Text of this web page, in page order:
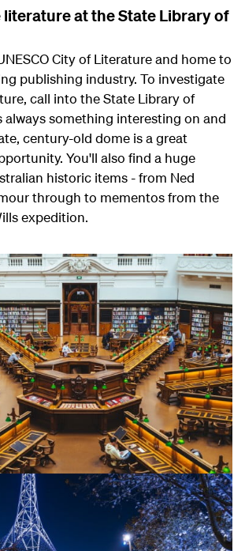
at the State Library of
City of Literature and home to
publishing industry. To investigate
call into the State Library of
always something interesting on and
century-old dome is a great
You'll also find a huge
historic items - from Ned
through to mementos from the
expedition.